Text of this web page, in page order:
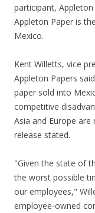
participant,
Appleton Paper is
Mexico.
Kent Willetts, vice
Appleton Papers
paper sold into
competitive
Asia and Europe
release stated.
"Given the state of
the worst possible
our employees,"
employee-owned